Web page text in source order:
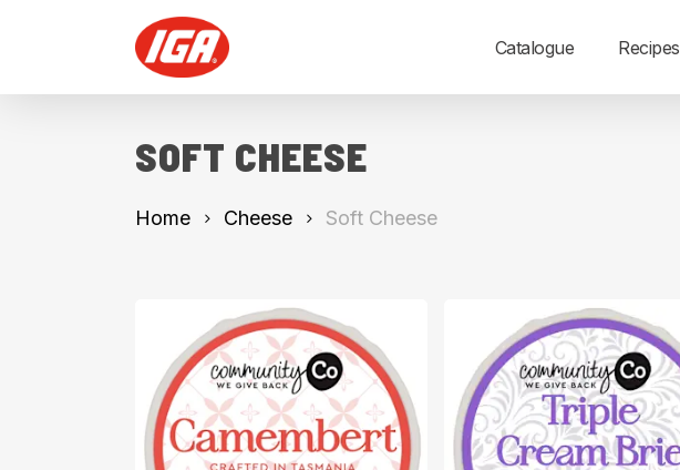
Catalogue Recipes
SOFT CHEESE
Home Cheese Soft Cheese